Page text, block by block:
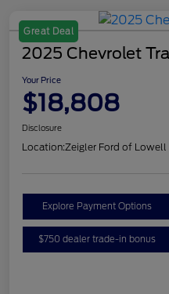
Great Deal
2025 Chevrolet
Your Price
$18,808
Disclosure
Location:Zeigler Ford of Lowell
Explore Payment Options
$750 dealer trade-in bonus